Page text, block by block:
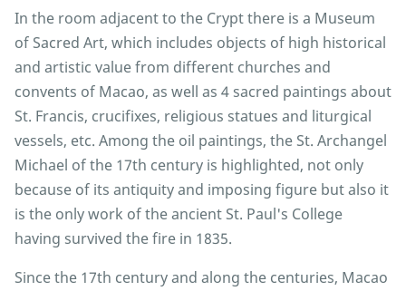
In the room adjacent to the Crypt there is a Museum
of Sacred Art, which includes objects of high historical
and artistic value from different churches and
convents of Macao, as well as 4 sacred paintings about
St. Francis, crucifixes, religious statues and liturgical
vessels, etc. Among the oil paintings, the St. Archangel
Michael of the 17th century is highlighted, not only
because of its antiquity and imposing figure but also it
is the only work of the ancient St. Paul's College
having survived the fire in 1835.
Since the 17th century and along the centuries, Macao